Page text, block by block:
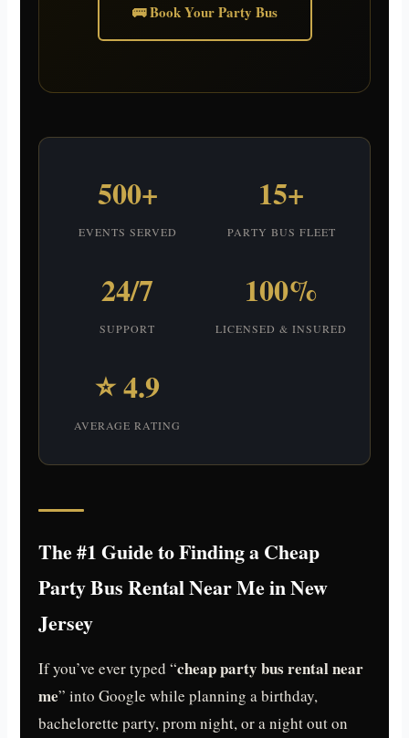
🚌 Book Your Party Bus
500+
EVENTS SERVED
15+
PARTY BUS FLEET
24/7
SUPPORT
100%
LICENSED & INSURED
⭐ 4.9
AVERAGE RATING
The #1 Guide to Finding a Cheap
Party Bus Rental Near Me in New
Jersey
If you’ve ever typed “cheap party bus rental near
me” into Google while planning a birthday,
bachelorette party, prom night, or a night out on